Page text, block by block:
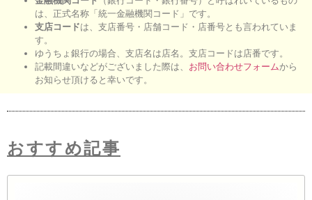
は、正式名称「統一金融機関コード」です。
支店コードは、支店番号・店舗コード・店番号とも言われていま
す。
ゆうちょ銀行の場合、支店名は店名。支店コードは店番です。
記載間違いなどがございました際は、 お問い合わせフォームから
お知らせ頂けると幸いです。
おすすめ記事